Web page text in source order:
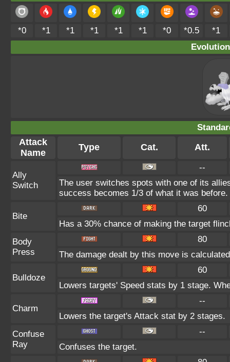
*0 *1 *1 *1 *1 *1 *0 *0.5
*1
Attack
Name
Type Cat. Att.
Ally
Switch
--
The user switches spots with one of its
success becomes 1/3 of what it was before.
Bite
60
Has a 30% chance of making the target
Body
Press
80
The damage dealt by this move is
Bulldoze
60
Lowers targets' Speed stats by 1 stage.
Charm
--
Lowers the target's Attack stat by 2 stages.
Confuse
Ray
--
Confuses the target.